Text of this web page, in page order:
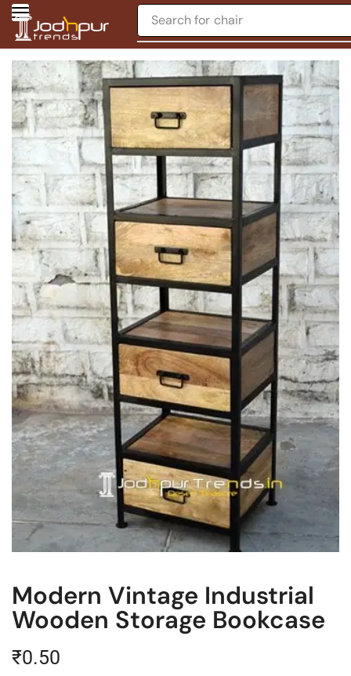
Search for chair
Modern Vintage Industrial
Wooden Storage Bookcase
₹0.50